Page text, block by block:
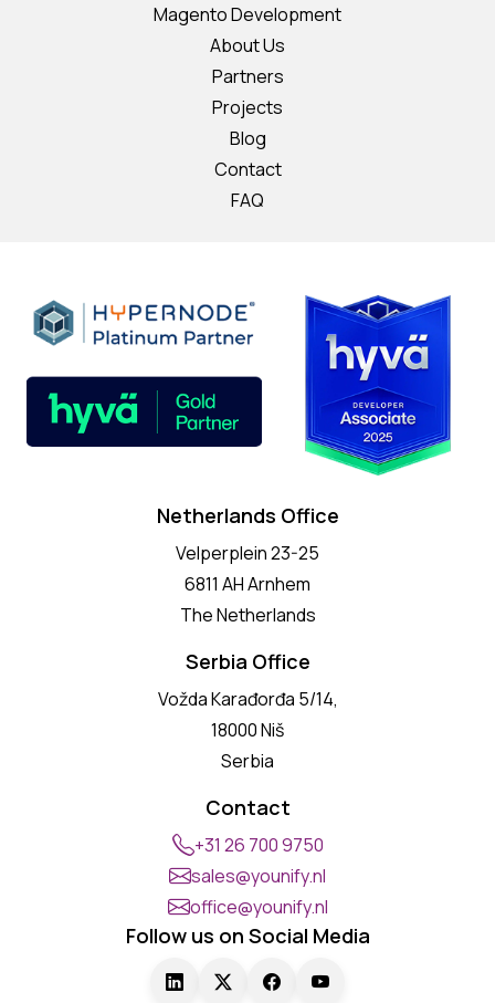
Magento Development
About Us
Partners
Projects
Blog
Contact
FAQ
Netherlands Office
Velperplein 23-25
6811 AH Arnhem
The Netherlands
Serbia Office
Vožda Karađorđa 5/14,
18000 Niš
Serbia
Contact
+31 26 700 9750
sales@younify.nl
office@younify.nl
Follow us on Social Media